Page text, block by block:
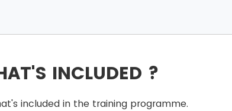
INCLUDED ?
included in the training programme.